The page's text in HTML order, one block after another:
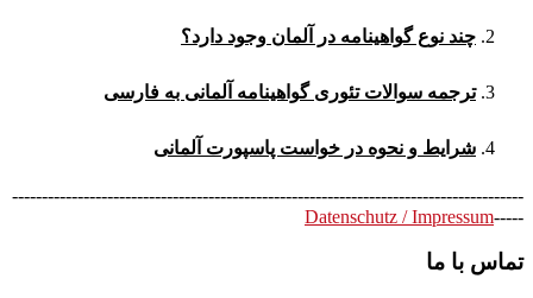
چند نوع گواهینامه در آلمان وجود دارد؟
ترجمه سوالات تئوری گواهینامه آلمانی به فارسی
شرایط و نحوه در خواست پاسپورت آلمانی
--------------------------------------------------------------------------------------
-----
Datenschutz / Impressum
تماس با ما